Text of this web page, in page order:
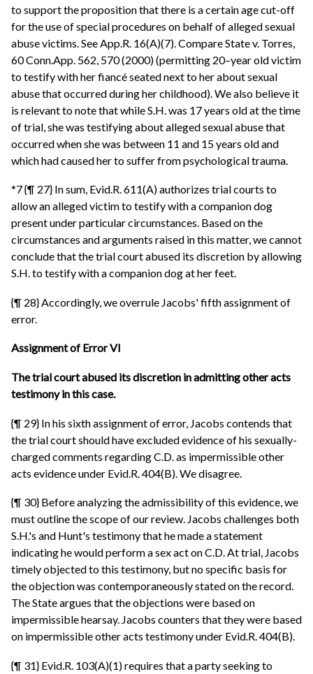
to support the proposition that there is a certain age cut-off
for the use of special procedures on behalf of alleged sexual
abuse victims. See App.R. 16(A)(7). Compare State v. Torres,
60 Conn.App. 562, 570 (2000) (permitting 20–year old victim
to testify with her fiancé seated next to her about sexual
abuse that occurred during her childhood). We also believe it
is relevant to note that while S.H. was 17 years old at the time
of trial, she was testifying about alleged sexual abuse that
occurred when she was between 11 and 15 years old and
which had caused her to suffer from psychological trauma.
*7 {¶ 27} In sum, Evid.R. 611(A) authorizes trial courts to
allow an alleged victim to testify with a companion dog
present under particular circumstances. Based on the
circumstances and arguments raised in this matter, we cannot
conclude that the trial court abused its discretion by allowing
S.H. to testify with a companion dog at her feet.
{¶ 28} Accordingly, we overrule Jacobs' fifth assignment of
error.
Assignment of Error VI
The trial court abused its discretion in admitting other acts
testimony in this case.
{¶ 29} In his sixth assignment of error, Jacobs contends that
the trial court should have excluded evidence of his sexually-
charged comments regarding C.D. as impermissible other
acts evidence under Evid.R. 404(B). We disagree.
{¶ 30} Before analyzing the admissibility of this evidence, we
must outline the scope of our review. Jacobs challenges both
S.H.'s and Hunt's testimony that he made a statement
indicating he would perform a sex act on C.D. At trial, Jacobs
timely objected to this testimony, but no specific basis for
the objection was contemporaneously stated on the record.
The State argues that the objections were based on
impermissible hearsay. Jacobs counters that they were based
on impermissible other acts testimony under Evid.R. 404(B).
{¶ 31} Evid.R. 103(A)(1) requires that a party seeking to